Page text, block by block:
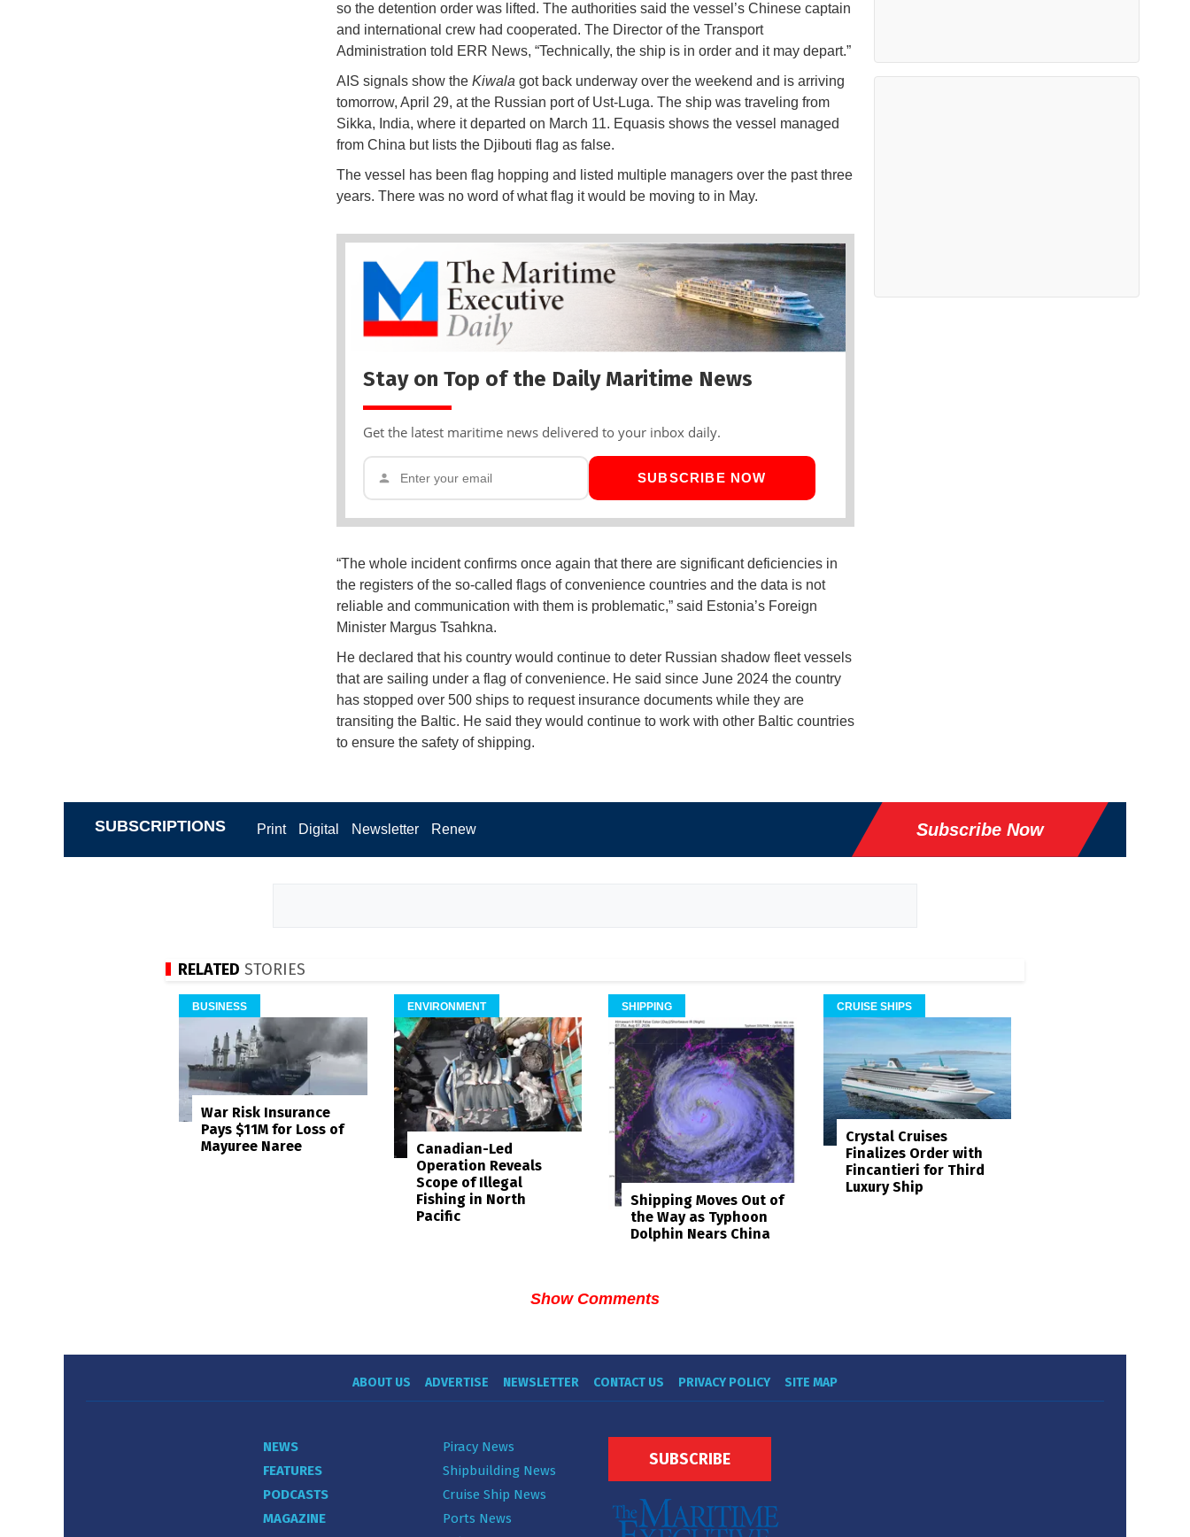
so the detention order was lifted. The authorities said the vessel’s Chinese captain
and international crew had cooperated. The Director of the Transport
Administration told ERR News, “Technically, the ship is in order and it may depart.”
AIS signals show the Kiwala got back underway over the weekend and is arriving
tomorrow, April 29, at the Russian port of Ust-Luga. The ship was traveling from
Sikka, India, where it departed on March 11. Equasis shows the vessel managed
from China but lists the Djibouti flag as false.
The vessel has been flag hopping and listed multiple managers over the past three
years. There was no word of what flag it would be moving to in May.
Stay on Top of the Daily Maritime News
Get the latest maritime news delivered to your inbox daily.
SUBSCRIBE NOW
“The whole incident confirms once again that there are significant deficiencies in
the registers of the so-called flags of convenience countries and the data is not
reliable and communication with them is problematic,” said Estonia’s Foreign
Minister Margus Tsahkna.
He declared that his country would continue to deter Russian shadow fleet vessels
that are sailing under a flag of convenience. He said since June 2024 the country
has stopped over 500 ships to request insurance documents while they are
transiting the Baltic. He said they would continue to work with other Baltic countries
to ensure the safety of shipping.
SUBSCRIPTIONS Print Digital Newsletter Renew Subscribe Now
RELATED STORIES
BUSINESS
War Risk Insurance
Pays $11M for Loss of
Mayuree Naree
ENVIRONMENT
Canadian-Led
Operation Reveals
Scope of Illegal
Fishing in North
Pacific
SHIPPING
Shipping Moves Out of
the Way as Typhoon
Dolphin Nears China
CRUISE SHIPS
Crystal Cruises
Finalizes Order with
Fincantieri for Third
Luxury Ship
Show Comments
ABOUT US ADVERTISE NEWSLETTER CONTACT US PRIVACY POLICY SITE MAP
NEWS
FEATURES
PODCASTS
MAGAZINE
Piracy News
Shipbuilding News
Cruise Ship News
Ports News
SUBSCRIBE